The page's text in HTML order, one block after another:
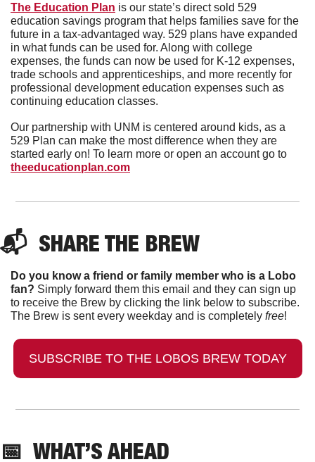
The Education Plan is our state’s direct sold 529
education savings program that helps families save for the
future in a tax-advantaged way. 529 plans have expanded
in what funds can be used for. Along with college
expenses, the funds can now be used for K-12 expenses,
trade schools and apprenticeships, and more recently for
professional development education expenses such as
continuing education classes.
Our partnership with UNM is centered around kids, as a
529 Plan can make the most difference when they are
theeducationplan.com
📬 SHARE THE BREW
Do you know a friend or family member who is a Lobo
fan? Simply forward them this email and they can sign up
to receive the Brew by clicking the link below to subscribe.
The Brew is sent every weekday and is completely free!
SUBSCRIBE TO THE LOBOS BREW TODAY
📅
  WHAT’S AHEAD